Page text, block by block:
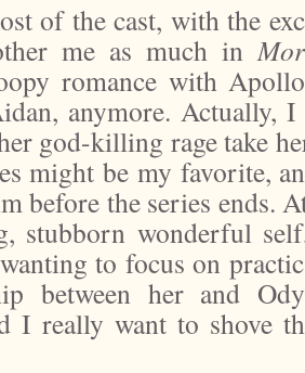
of the cast, with the
me as much in
romance with
anymore. Actually, I
god-killing rage take
might be my favorite,
before the series ends.
stubborn wonderful
to focus on
between her and
I really want to shove